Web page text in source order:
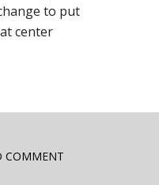
to put
center
COMMENT